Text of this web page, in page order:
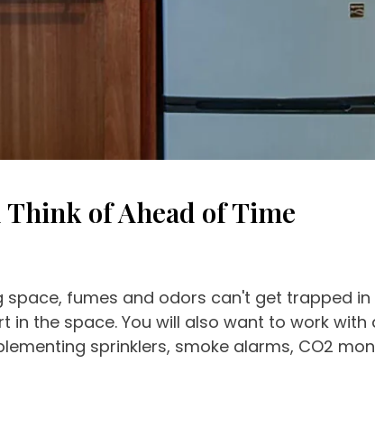
of Ahead of Time
space, fumes and odors can't get trapped
the space. You will also want to work
sprinklers, smoke alarms, CO2